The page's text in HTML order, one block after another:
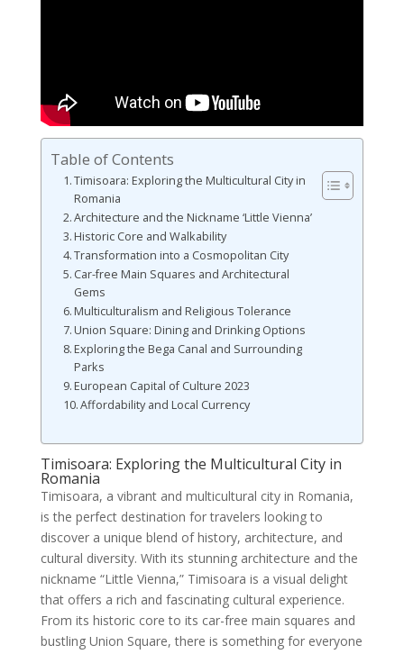
Table of Contents
Timisoara: Exploring the Multicultural City in
Romania
Architecture and the Nickname ‘Little Vienna’
Historic Core and Walkability
Transformation into a Cosmopolitan City
Car-free Main Squares and Architectural
Gems
Multiculturalism and Religious Tolerance
Union Square: Dining and Drinking Options
Exploring the Bega Canal and Surrounding
Parks
European Capital of Culture 2023
Affordability and Local Currency
Timisoara: Exploring the Multicultural City in
Romania
Timisoara, a vibrant and multicultural city in Romania,
is the perfect destination for travelers looking to
discover a unique blend of history, architecture, and
cultural diversity. With its stunning architecture and the
nickname “Little Vienna,” Timisoara is a visual delight
that offers a rich and fascinating cultural experience.
From its historic core to its car-free main squares and
bustling Union Square, there is something for everyone